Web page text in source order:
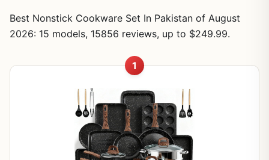
Best Nonstick Cookware Set In Pakistan of August
2026: 15 models, 15856 reviews, up to $249.99.
1